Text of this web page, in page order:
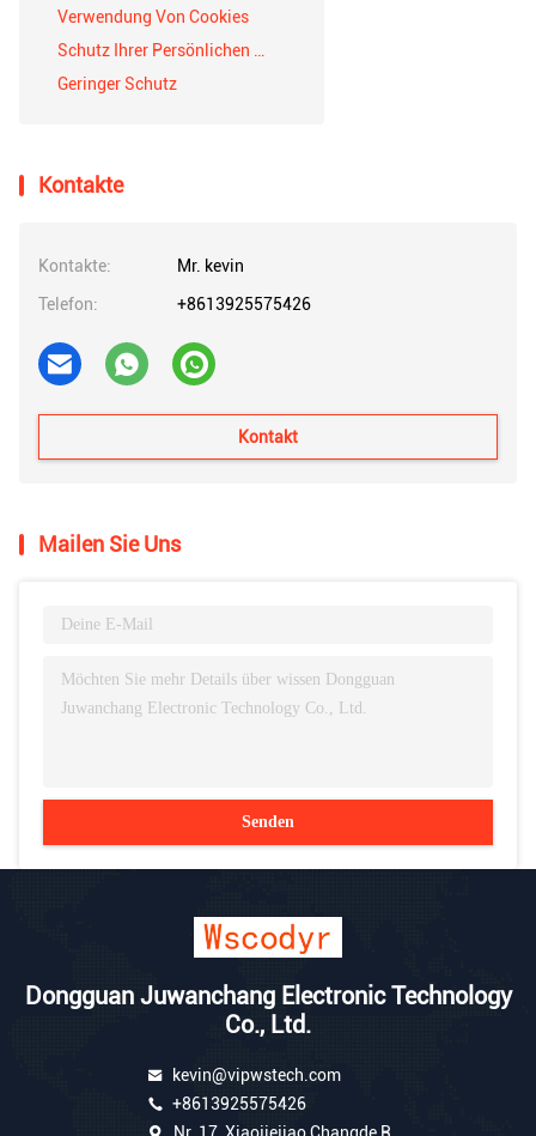
Verwendung Von Cookies
Schutz Ihrer Persönlichen Daten
Geringer Schutz
Kontakte
Kontakte:
Mr. kevin
Telefon:
+8613925575426
Kontakt
Mailen Sie Uns
Senden
Dongguan Juwanchang Electronic Technology
Co., Ltd.
kevin@vipwstech.com
+8613925575426